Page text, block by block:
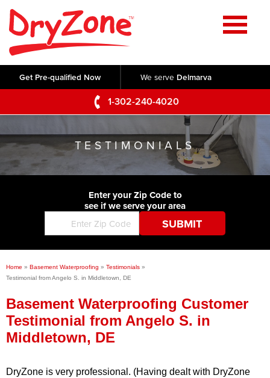
Get Pre-qualified Now We serve Delmarva
1-302-240-4020
Home
SERVICES
Crawl Space Repair
Basement Waterproofing
Foundation Repair
Commercial Foundations
Concrete Lifting and Leveling
Videos
Photo Gallery
Before & After
ABOUT US
Q&A
Blog
Job Opportunities
Press Release
Financing
SERVICE AREA
CONTACT US
TESTIMONIALS
Enter your Zip Code to
see if we serve your area
Home » Basement Waterproofing » Testimonials »
Testimonial from Angelo S. in Middletown, DE
Basement Waterproofing Customer
Testimonial from Angelo S. in
Middletown, DE
DryZone is very professional. (Having dealt with DryZone